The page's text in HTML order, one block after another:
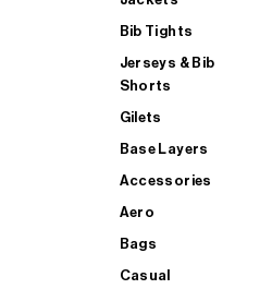
Bib Tights
Jerseys & Bib
Shorts
Gilets
Base Layers
Accessories
Aero
Bags
Casual
SHOP ALL MENS TRIATHLON